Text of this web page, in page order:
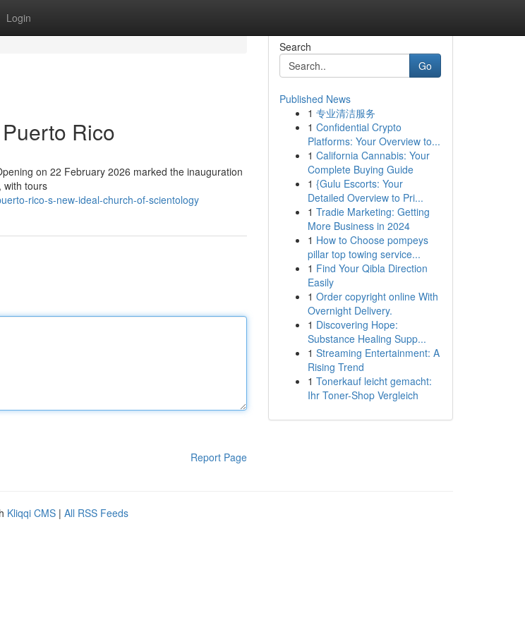
Login
Rico
on 22 February 2026 marked the inauguration
with tours
rico-s-new-ideal-church-of-scientology
Report Page
Search
Go
Published News
1 专业清洁服务
1 Confidential Crypto
Platforms: Your Overview to...
1 California Cannabis: Your
Complete Buying Guide
1 {Gulu Escorts: Your
Detailed Overview to Pri...
1 Tradie Marketing: Getting
More Business in 2024
1 How to Choose pompeys
pillar top towing service...
1 Find Your Qibla Direction
Easily
1 Order copyright online With
Overnight Delivery.
1 Discovering Hope:
Substance Healing Supp...
1 Streaming Entertainment: A
Rising Trend
1 Tonerkauf leicht gemacht:
Ihr Toner-Shop Vergleich
Kliqqi CMS | All RSS Feeds